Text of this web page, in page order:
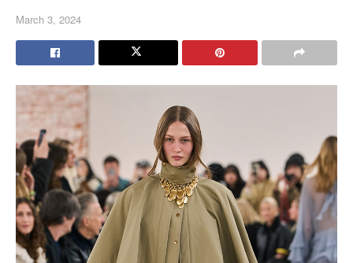
March 3, 2024